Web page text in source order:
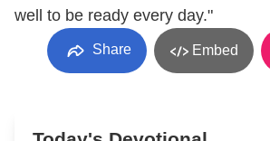
well to be ready every day."
Share Embed